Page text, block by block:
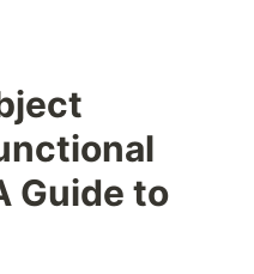
Guide to